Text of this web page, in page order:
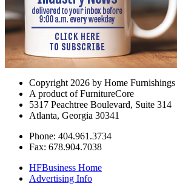
Copyright 2026 by Home Furnishings
A product of FurnitureCore
5317 Peachtree Boulevard, Suite 314
Atlanta, Georgia 30341
Phone: 404.961.3734
Fax: 678.904.7038
HFBusiness Home
Advertising Info